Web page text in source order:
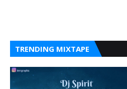
TRENDING MIXTAPE